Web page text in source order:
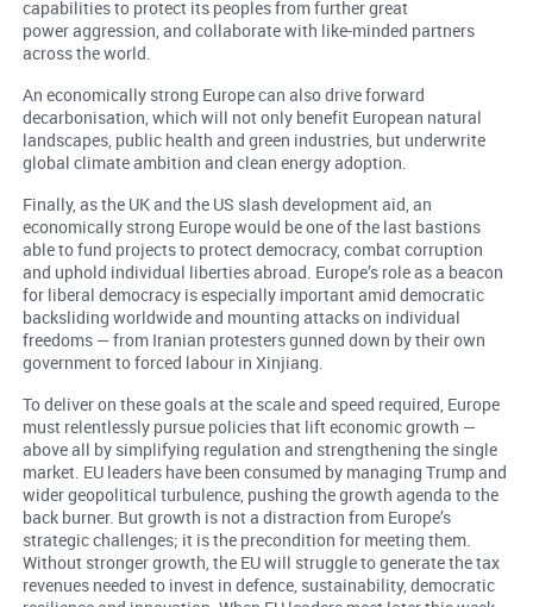
capabilities to protect its peoples from further great
power aggression, and collaborate with like-minded partners
across the world.
An economically strong Europe can also drive forward
decarbonisation, which will not only benefit European natural
landscapes, public health and green industries, but underwrite
global climate ambition and clean energy adoption.
Finally, as the UK and the US slash development aid, an
economically strong Europe would be one of the last bastions
able to fund projects to protect democracy, combat corruption
and uphold individual liberties abroad. Europe’s role as a beacon
for liberal democracy is especially important amid democratic
backsliding worldwide and mounting attacks on individual
freedoms — from Iranian protesters gunned down by their own
government to forced labour in Xinjiang.
To deliver on these goals at the scale and speed required, Europe
must relentlessly pursue policies that lift economic growth —
above all by simplifying regulation and strengthening the single
market. EU leaders have been consumed by managing Trump and
wider geopolitical turbulence, pushing the growth agenda to the
back burner. But growth is not a distraction from Europe’s
strategic challenges; it is the precondition for meeting them.
Without stronger growth, the EU will struggle to generate the tax
revenues needed to invest in defence, sustainability, democratic